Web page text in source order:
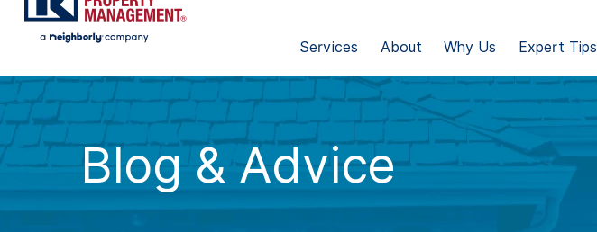
Services About Why Us Expert Tips
Blog & Advice